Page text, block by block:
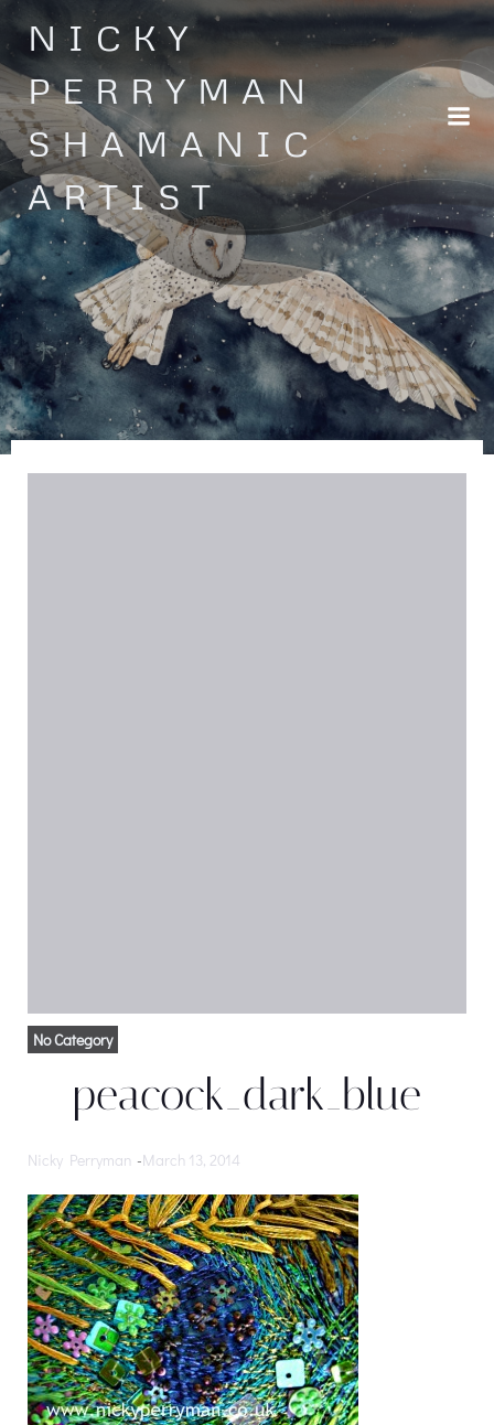
Skip
to
content
NICKY
PERRYMAN
SHAMANIC
ARTIST
No Category
peacock_dark_blue
Nicky Perryman -March 13, 2014